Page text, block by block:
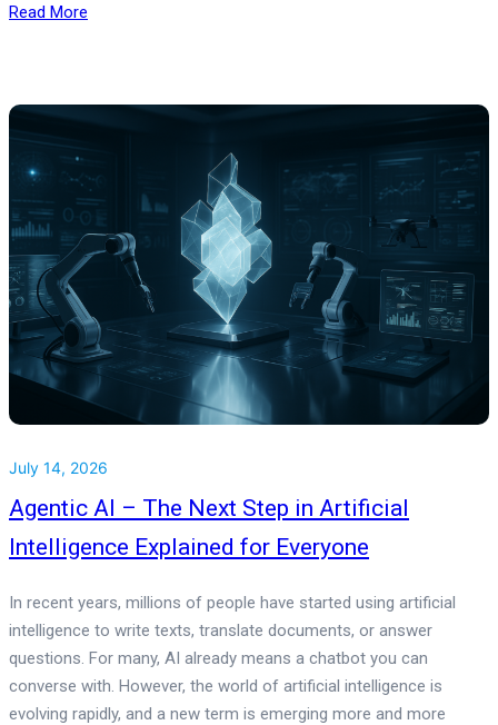
Read More
July 14, 2026
Agentic AI – The Next Step in Artificial
Intelligence Explained for Everyone
In recent years, millions of people have started using artificial
intelligence to write texts, translate documents, or answer
questions. For many, AI already means a chatbot you can
converse with. However, the world of artificial intelligence is
evolving rapidly, and a new term is emerging more and more